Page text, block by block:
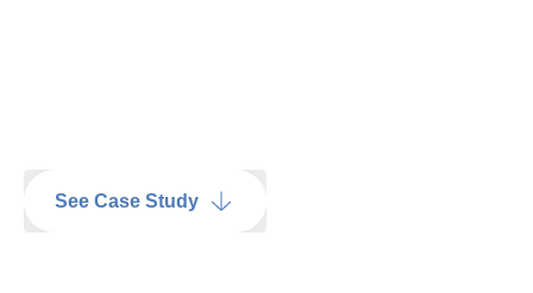
See Case Study